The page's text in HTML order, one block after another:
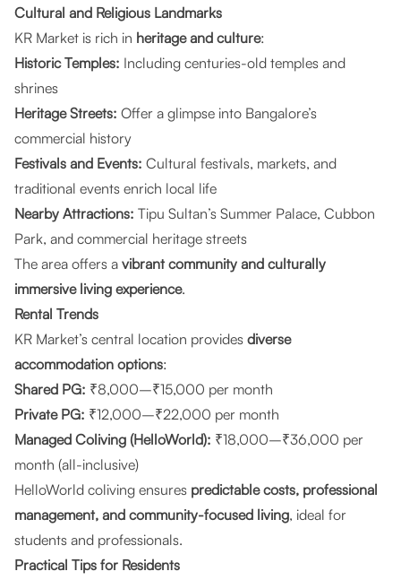
Cultural and Religious Landmarks
KR Market is rich in heritage and culture:
Historic Temples: Including centuries-old temples and
shrines
Heritage Streets: Offer a glimpse into Bangalore’s
commercial history
Festivals and Events: Cultural festivals, markets, and
traditional events enrich local life
Nearby Attractions: Tipu Sultan’s Summer Palace, Cubbon
Park, and commercial heritage streets
The area offers a vibrant community and culturally
immersive living experience.
Rental Trends
KR Market’s central location provides diverse
accommodation options:
Shared PG: ₹8,000–₹15,000 per month
Private PG: ₹12,000–₹22,000 per month
Managed Coliving (HelloWorld): ₹18,000–₹36,000 per
month (all-inclusive)
HelloWorld coliving ensures predictable costs, professional
management, and community-focused living, ideal for
students and professionals.
Practical Tips for Residents